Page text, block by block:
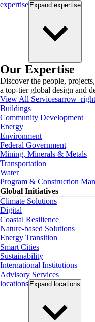
expertise Expand expertise
Our Expertise
Discover the people,
a top-tier global design and
View All Services
Buildings
Community Development
Energy
Environment
Federal Government
Mining, Minerals & Metals
Transportation
Water
Program & Construction
Global Initiatives
Climate Solutions
Digital
Coastal Resilience
Nature-based Solutions
Energy Transition
Smart Cities
Sustainability
International Institutions
Advisory Services
locations Expand locations